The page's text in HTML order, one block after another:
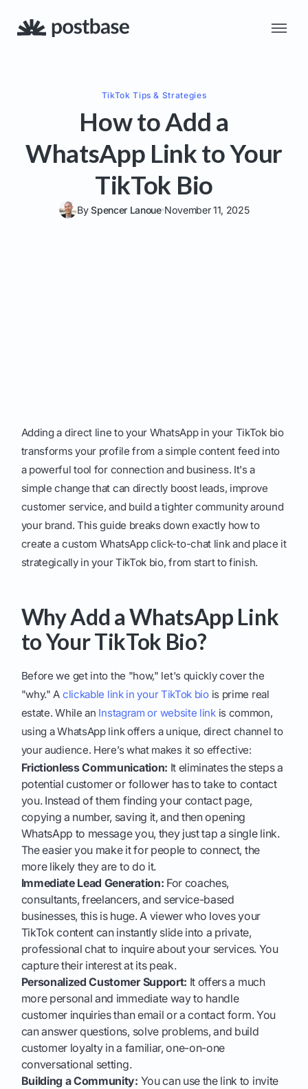
TikTok Tips & Strategies
How to Add a
WhatsApp Link to Your
TikTok Bio
BySpencer Lanoue November 11, 2025
Adding a direct line to your WhatsApp in your TikTok bio
transforms your profile from a simple content feed into
a powerful tool for connection and business. It's a
simple change that can directly boost leads, improve
customer service, and build a tighter community around
your brand. This guide breaks down exactly how to
create a custom WhatsApp click-to-chat link and place it
strategically in your TikTok bio, from start to finish.
Why Add a WhatsApp Link
to Your TikTok Bio?
Before we get into the "how," let's quickly cover the
"why." A clickable link in your TikTok biois prime real
estate. While an Instagram or website linkis common,
using a WhatsApp link offers a unique, direct channel to
your audience. Here’s what makes it so effective:
Frictionless Communication: It eliminates the steps a
potential customer or follower has to take to contact
you. Instead of them finding your contact page,
copying a number, saving it, and then opening
WhatsApp to message you, they just tap a single link.
The easier you make it for people to connect, the
more likely they are to do it.
Immediate Lead Generation: For coaches,
consultants, freelancers, and service-based
businesses, this is huge. A viewer who loves your
TikTok content can instantly slide into a private,
professional chat to inquire about your services. You
capture their interest at its peak.
Personalized Customer Support: It offers a much
more personal and immediate way to handle
customer inquiries than email or a contact form. You
can answer questions, solve problems, and build
customer loyalty in a familiar, one-on-one
conversational setting.
Building a Community: You can use the link to invite